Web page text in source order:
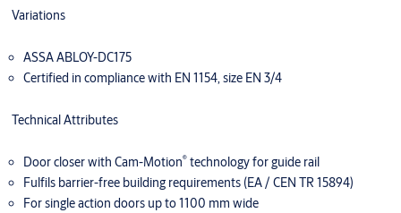
Variations
ASSA ABLOY-DC175
Certified in compliance with EN 1154, size EN 3/4
Technical Attributes
Door closer with Cam-Motion®technology for guide rail
Fulfils barrier-free building requirements (EA / CEN TR 15894)
For single action doors up to 1100 mm wide